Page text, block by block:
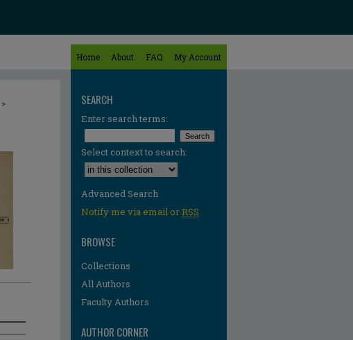
Home About FAQ My Account
> SEARCH
Enter search terms:
Select context to search:
Advanced Search
Notify me via email orRSS
BROWSE
Collections
All Authors
Faculty Authors
AUTHOR CORNER